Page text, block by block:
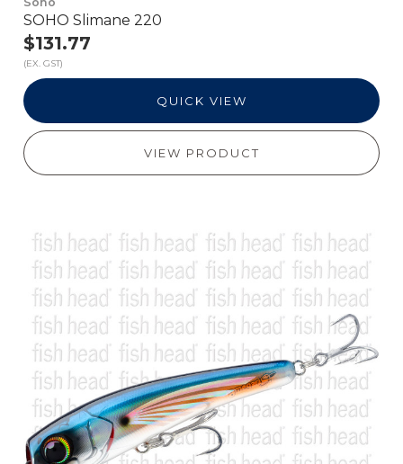
SOHO Slimane 220
$131.77
(EX. GST)
QUICK VIEW
VIEW PRODUCT